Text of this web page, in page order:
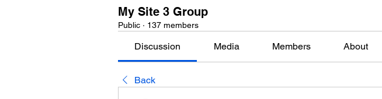
My Site 3 Group
Public · 137 members
Discussion Media Members About
Back